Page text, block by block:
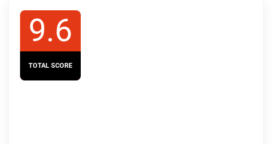
9.6
TOTAL SCORE